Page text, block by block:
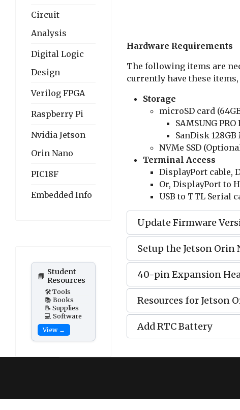
Circuit
Analysis
Digital Logic
Design
Verilog FPGA
Raspberry Pi
Nvidia Jetson
Orin Nano
PIC18F
Embedded Info
📘 Student
Resources
🛠️ Tools
📚 Books
📝 Supplies
💻 Software
View →
Hardware Requirements
The following items are
currently have these
Storage
microSD card
SAMSUNG
SanDisk 128GB
NVMe SSD
Terminal Access
DisplayPort cable,
Or, DisplayPort to
USB to TTL Serial
Update Firmware
Setup the Jetson Orin
40-pin Expansion
Resources for Jetson
Add RTC Battery